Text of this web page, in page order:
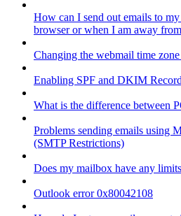
How can I send out emails to
browser or when I am away
Changing the webmail time
Enabling SPF and DKIM
What is the difference between
Problems sending emails using
(SMTP Restrictions)
Does my mailbox have any
Outlook error 0x80042108